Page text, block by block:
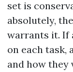
set is
absolutely,
warrants it. If
on each task,
and how they